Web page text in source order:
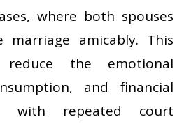
where both spouses
amicably. This
reduce the emotional
and financial
with repeated court